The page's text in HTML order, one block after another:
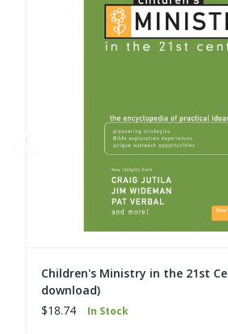
Children's Ministry in the 21st
download)
$18.74
In Stock